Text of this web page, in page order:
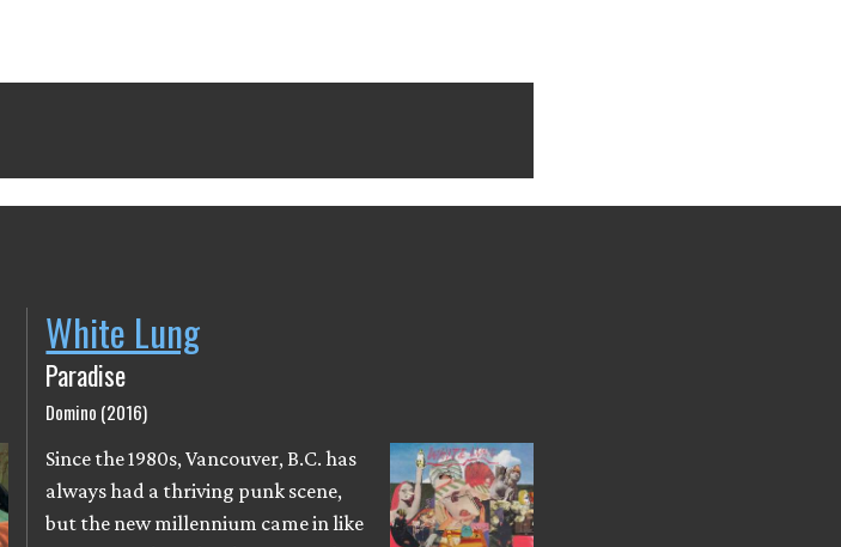
White Lung
Paradise
Domino (2016)
Since the 1980s, Vancouver, B.C. has
always had a thriving punk scene,
but the new millennium came in like